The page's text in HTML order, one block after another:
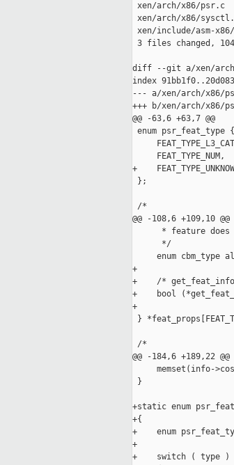
xen/arch/x86/psr.c
xen/arch/x86/
xen/include/asm-
3 files changed,
diff --git a/xen/
index
--- a/xen/arch/x86/
+++ b/xen/arch/x86/
@@ -63,6 +63,7 @@
enum psr_feat_type {
     FEAT_TYPE_NUM,
+
};
/*
@@ -108,6 +109,10
* feature does
      */
enum cbm_type
+
+    /*
+    bool
+
}
/*
@@ -184,6 +189,22
memset(info-
}
+static enum
+{
+    enum
+
+    switch ( type )